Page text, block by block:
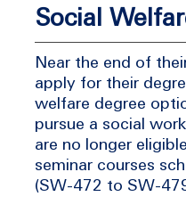
Social
Near the end of
apply for their
welfare degree
pursue a social
are no longer
seminar courses
(SW-472 to SW-